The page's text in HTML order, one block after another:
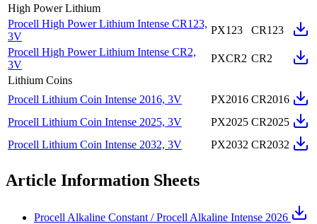
High Power Lithium
Procell High Power Lithium Intense CR123,
3V
PX123
CR123
Procell High Power Lithium Intense CR2,
3V
PXCR2 CR2
Lithium Coins
Procell Lithium Coin Intense 2016, 3V
PX2016 CR2016
Procell Lithium Coin Intense 2025, 3V
PX2025 CR2025
Procell Lithium Coin Intense 2032, 3V
PX2032 CR2032
Article Information Sheets
Procell Alkaline Constant / Procell Alkaline Intense 2026